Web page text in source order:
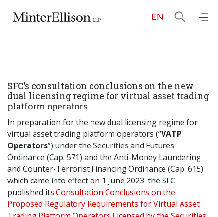
EN
About Us
Practice Areas
Our People
Community Investment
SFC’s consultation conclusions on the new
dual licensing regime for virtual asset trading
platform operators
In preparation for the new dual licensing regime for
virtual asset trading platform operators (“VATP
Operators”) under the Securities and Futures
Ordinance (Cap. 571) and the Anti-Money Laundering
and Counter-Terrorist Financing Ordinance (Cap. 615)
which came into effect on 1 June 2023, the SFC
published its Consultation Conclusions on the
Proposed Regulatory Requirements for Virtual Asset